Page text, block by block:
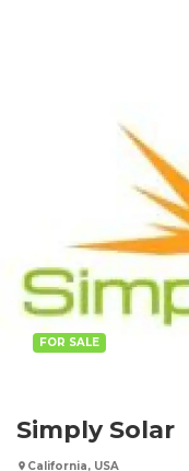
FOR SALE
Simply Solar
California, USA